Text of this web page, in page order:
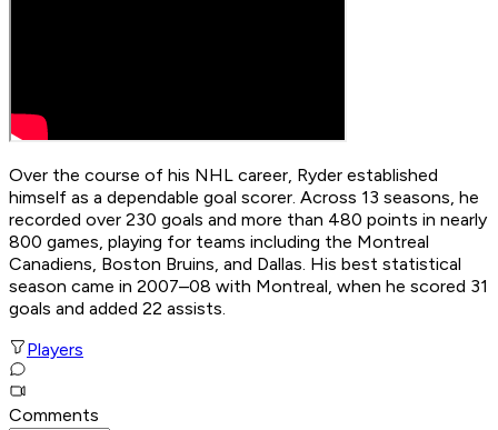
Over the course of his NHL career, Ryder established
himself as a dependable goal scorer. Across 13 seasons, he
recorded over 230 goals and more than 480 points in nearly
800 games, playing for teams including the Montreal
Canadiens, Boston Bruins, and Dallas. His best statistical
season came in 2007–08 with Montreal, when he scored 31
goals and added 22 assists.
Players
Comments